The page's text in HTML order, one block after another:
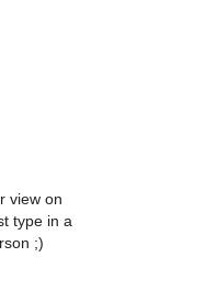
view on
type in a
;)